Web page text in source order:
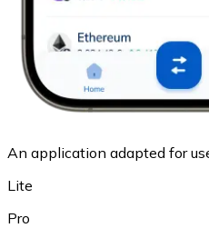
An application adapted for
Lite
Pro